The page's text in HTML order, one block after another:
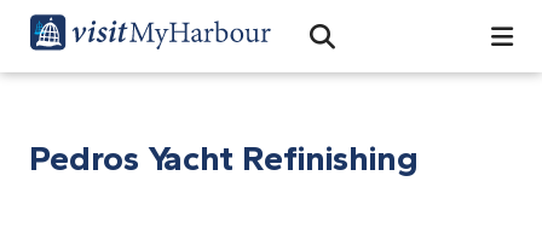
Open Search Bar
Search
Pedros Yacht Refinishing